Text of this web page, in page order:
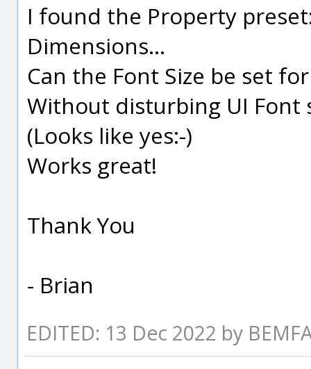
I found the Property
Dimensions...
Can the Font Size be set
Without disturbing UI Font
(Looks like yes:-)
Works great!
Thank You
- Brian
EDITED: 13 Dec 2022 by